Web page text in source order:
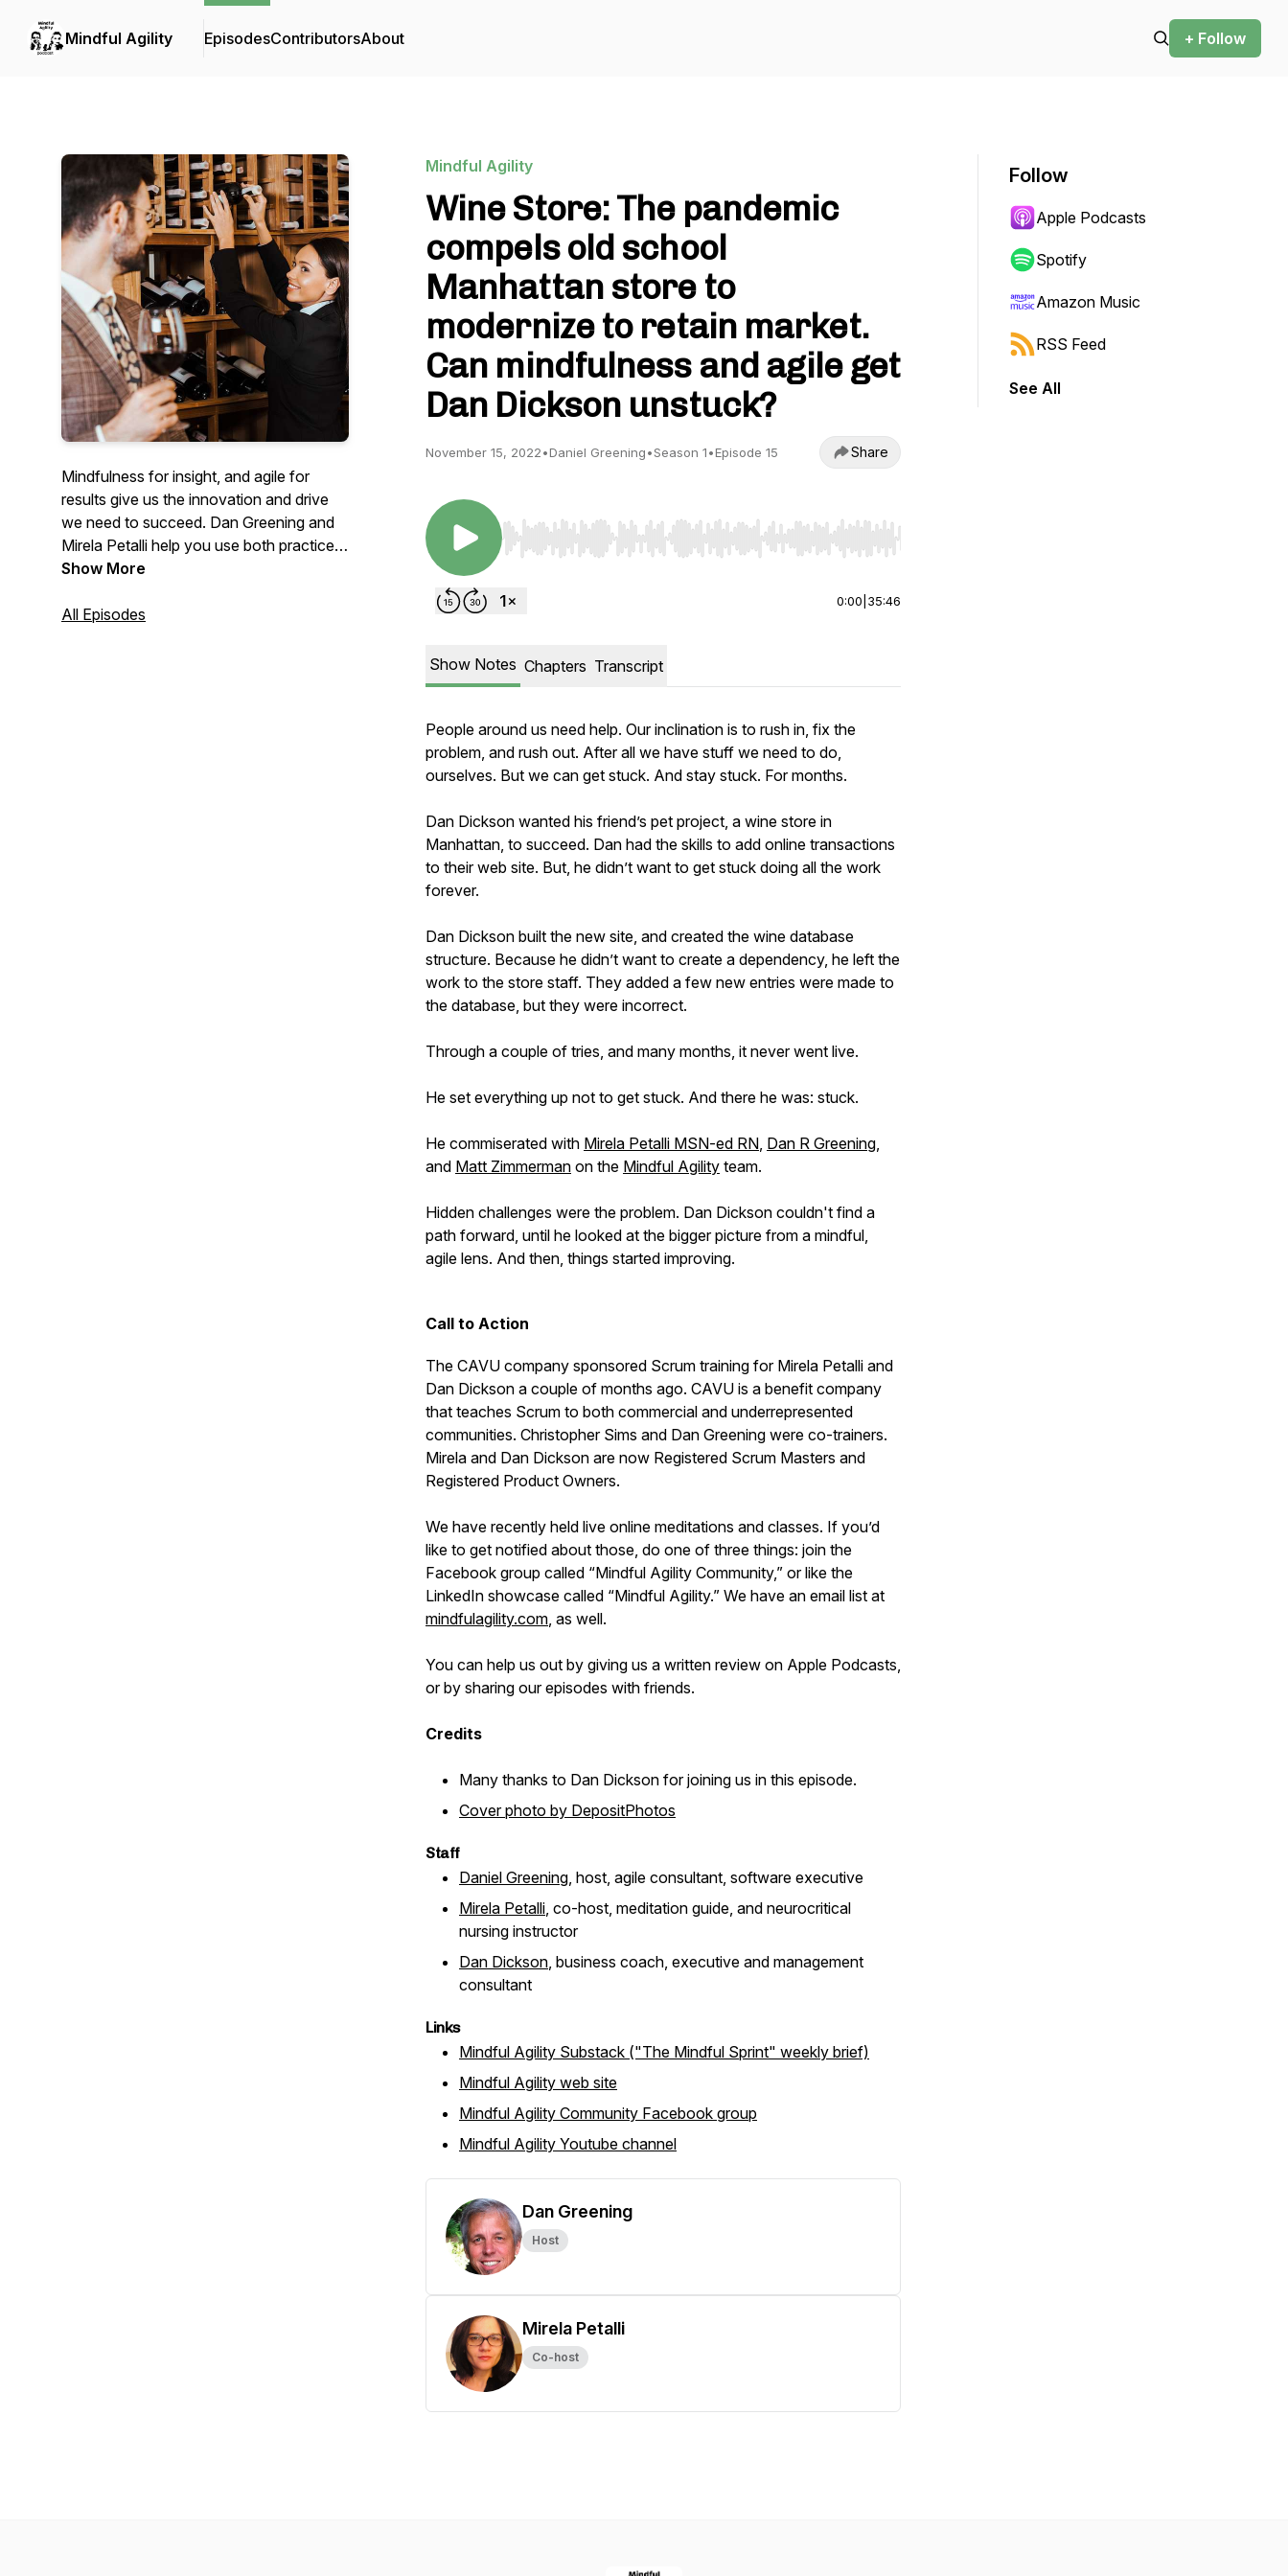
Mindful Agility EpisodesContributorsAbout + Follow
Mindfulness for insight, and agile for
results give us the innovation and drive
we need to succeed. Dan Greening and
Mirela Petalli help you use both practices
together to live life well.
Show More
All Episodes
Mindful Agility
Wine Store: The pandemic
compels old school
Manhattan store to
modernize to retain market.
Can mindfulness and agile get
Dan Dickson unstuck?
November 15, 2022•Daniel Greening•Season 1•Episode 15 Share
Use Left/Right to seek, Home/End to jump to start or end. Hold shift to jump forward or backward.
0:00 35:46
Show Notes Chapters Transcript
People around us need help. Our inclination is to rush in, fix the
problem, and rush out. After all we have stuff we need to do,
ourselves. But we can get stuck. And stay stuck. For months.
Dan Dickson wanted his friend’s pet project, a wine store in
Manhattan, to succeed. Dan had the skills to add online transactions
to their web site. But, he didn’t want to get stuck doing all the work
forever.
Dan Dickson built the new site, and created the wine database
structure. Because he didn’t want to create a dependency, he left the
work to the store staff. They added a few new entries were made to
the database, but they were incorrect.
Through a couple of tries, and many months, it never went live.
He set everything up not to get stuck. And there he was: stuck.
He commiserated with Mirela Petalli MSN-ed RN, Dan R Greening,
and Matt Zimmerman on the Mindful Agility team.
Hidden challenges were the problem. Dan Dickson couldn't find a
path forward, until he looked at the bigger picture from a mindful,
agile lens. And then, things started improving.
Call to Action
The CAVU company sponsored Scrum training for Mirela Petalli and
Dan Dickson a couple of months ago. CAVU is a benefit company
that teaches Scrum to both commercial and underrepresented
communities. Christopher Sims and Dan Greening were co-trainers.
Mirela and Dan Dickson are now Registered Scrum Masters and
Registered Product Owners.
We have recently held live online meditations and classes. If you’d
like to get notified about those, do one of three things: join the
Facebook group called “Mindful Agility Community,” or like the
LinkedIn showcase called “Mindful Agility.” We have an email list at
mindfulagility.com, as well.
You can help us out by giving us a written review on Apple Podcasts,
or by sharing our episodes with friends.
Credits
Many thanks to Dan Dickson for joining us in this episode.
Cover photo by DepositPhotos
Staff
Daniel Greening, host, agile consultant, software executive
Mirela Petalli, co-host, meditation guide, and neurocritical
nursing instructor
Dan Dickson, business coach, executive and management
consultant
Links
Mindful Agility Substack ("The Mindful Sprint" weekly brief)
Mindful Agility web site
Mindful Agility Community Facebook group
Mindful Agility Youtube channel
Dan Greening
Host
Mirela Petalli
Co-host
Follow
Apple Podcasts
Spotify
Amazon Music
RSS Feed
See All